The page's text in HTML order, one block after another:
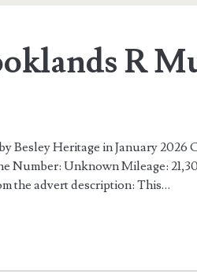
R
Besley Heritage in January 2026
Number: Unknown Mileage:
the advert description: This…